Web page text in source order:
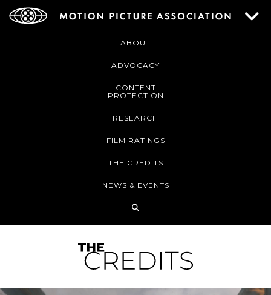
ABOUT
ADVOCACY
CONTENT
PROTECTION
RESEARCH
FILM RATINGS
THE CREDITS
NEWS & EVENTS